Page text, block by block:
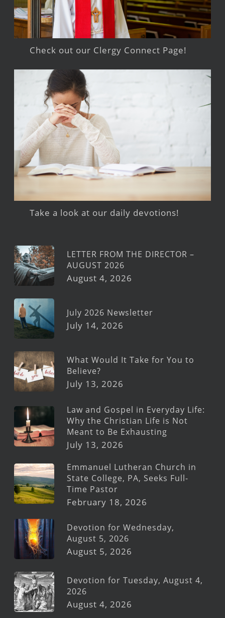
Check out our Clergy Connect Page!
Take a look at our daily devotions!
LETTER FROM THE DIRECTOR –
AUGUST 2026
August 4, 2026
July 2026 Newsletter
July 14, 2026
What Would It Take for You to
Believe?
July 13, 2026
Law and Gospel in Everyday Life:
Why the Christian Life is Not
Meant to Be Exhausting
July 13, 2026
Emmanuel Lutheran Church in
State College, PA, Seeks Full-
Time Pastor
February 18, 2026
Devotion for Wednesday,
August 5, 2026
August 5, 2026
Devotion for Tuesday, August 4,
2026
August 4, 2026